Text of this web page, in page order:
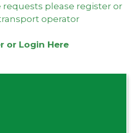
requests please register or
operator
or Login Here